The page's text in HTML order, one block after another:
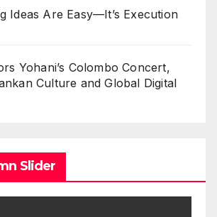
Ideas Are Easy—It’s Execution
Yohani’s Colombo Concert,
Culture and Global Digital
Slider